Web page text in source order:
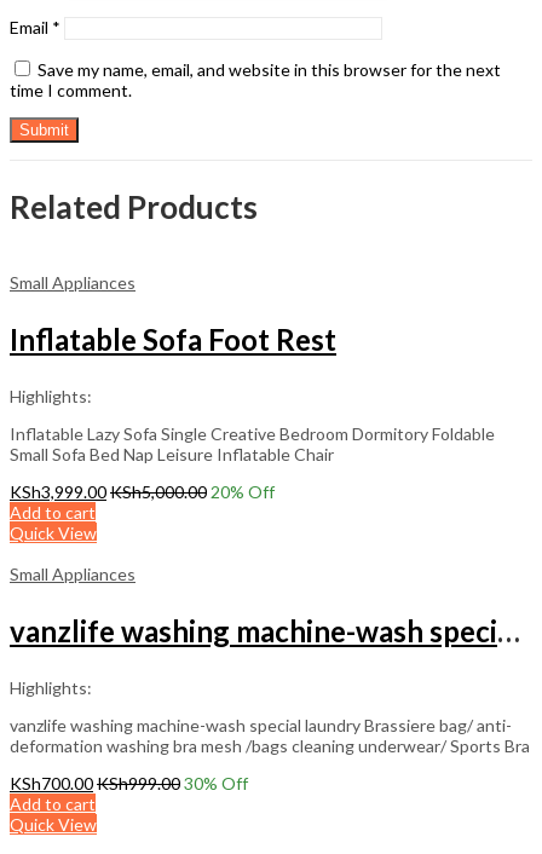
Email *
Save my name, email, and website in this browser for the next
time I comment.
Related Products
Small Appliances
Inflatable Sofa Foot Rest
Highlights:
Inflatable Lazy Sofa Single Creative Bedroom Dormitory Foldable
Small Sofa Bed Nap Leisure Inflatable Chair
KSh3,999.00KSh5,000.00 20% Off
Add to cart
Quick View
Small Appliances
vanzlife washing machine-wash special laundry Brassiere bag
Highlights:
vanzlife washing machine-wash special laundry Brassiere bag/ anti-
deformation washing bra mesh /bags cleaning underwear/ Sports Bra
KSh700.00KSh999.0030% Off
Add to cart
Quick View